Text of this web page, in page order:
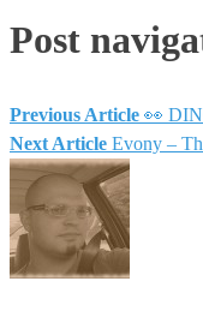
Post
Previous Article 👀
Next Article Evony –